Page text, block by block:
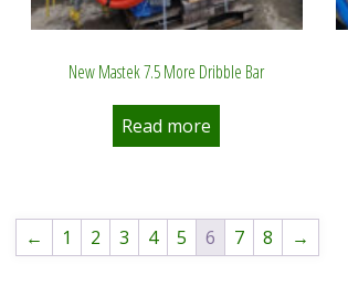
New Mastek 7.5 More Dribble Bar
Read more
← 1 2 3 4 5 6 7 8 →